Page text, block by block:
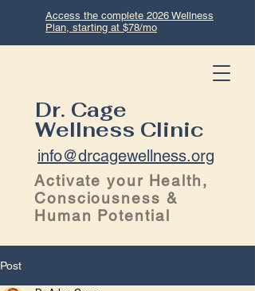
Access the complete 2026 Wellness
Plan, starting at $78/mo
Dr. Cage
Wellness Clinic
Activate your Health,
Consciousness &
Human Potential
info@drcagewellness.org
Post